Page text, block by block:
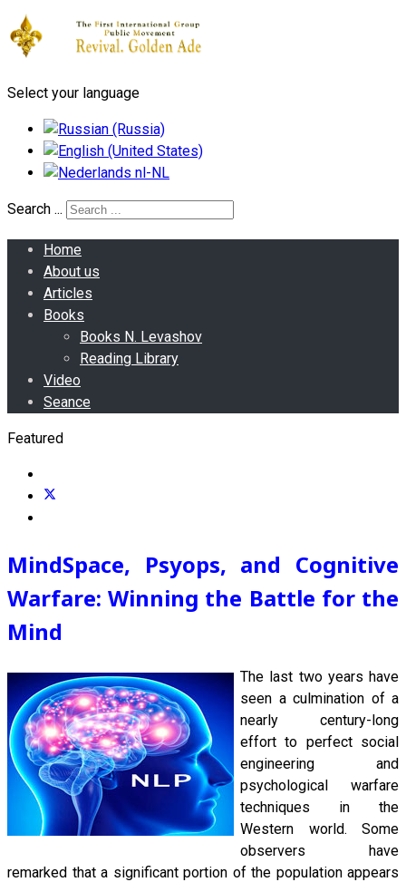
Select your language
Search ...
Home
About us
Articles
Books
Books N. Levashov
Reading Library
Video
Seance
Featured
MindSpace, Psyops, and Cognitive
Warfare: Winning the Battle for the
Mind
The last two years have
seen a culmination of a
nearly century-long
effort to perfect social
engineering and
psychological warfare
techniques in the
Western world. Some
observers have
remarked that a significant portion of the population appears